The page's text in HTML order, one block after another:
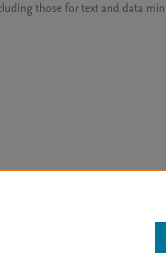
those for text and data